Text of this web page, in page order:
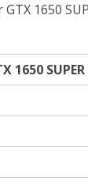
1650
1650